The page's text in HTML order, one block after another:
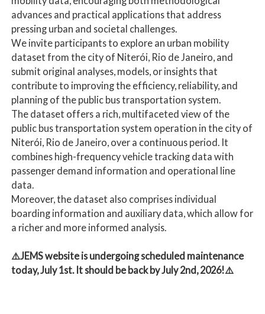
advances and practical applications that address
pressing urban and societal challenges.
We invite participants to explore an urban mobility
dataset from the city of Niterói, Rio de Janeiro, and
submit original analyses, models, or insights that
contribute to improving the efficiency, reliability, and
planning of the public bus transportation system.
The dataset offers a rich, multifaceted view of the
public bus transportation system operation in the city of
Niterói, Rio de Janeiro, over a continuous period. It
combines high-frequency vehicle tracking data with
passenger demand information and operational line
data.
Moreover, the dataset also comprises individual
boarding information and auxiliary data, which allow for
a richer and more informed analysis.
⚠️JEMS website is undergoing scheduled maintenance
today, July 1st. It should be back by July 2nd, 2026!⚠️